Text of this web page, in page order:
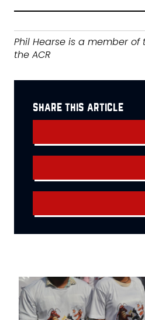
Phil Hearse is a member
the ACR
share this article